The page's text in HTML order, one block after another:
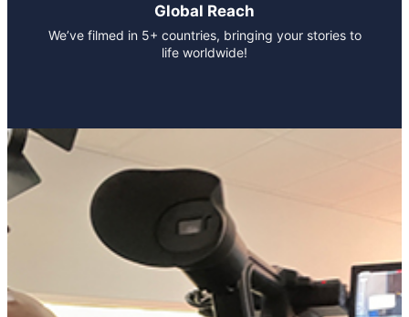
Global Reach
We’ve filmed in 5+ countries, bringing your stories to
life worldwide!